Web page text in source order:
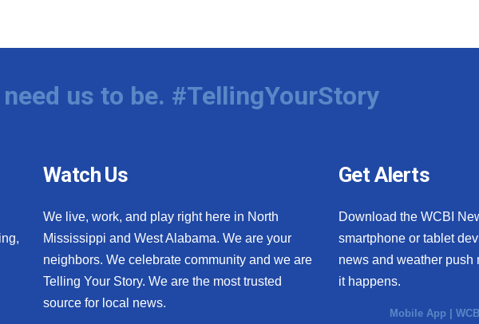
us to be. #TellingYourStory
Watch Us
We live, work, and play right here in North
Mississippi and West Alabama. We are your
neighbors. We celebrate community and we are
Telling Your Story. We are the most trusted
source for local news.
Get Alerts
Download the WCBI
smartphone or tablet
news and weather push
it happens.
Mobile App |